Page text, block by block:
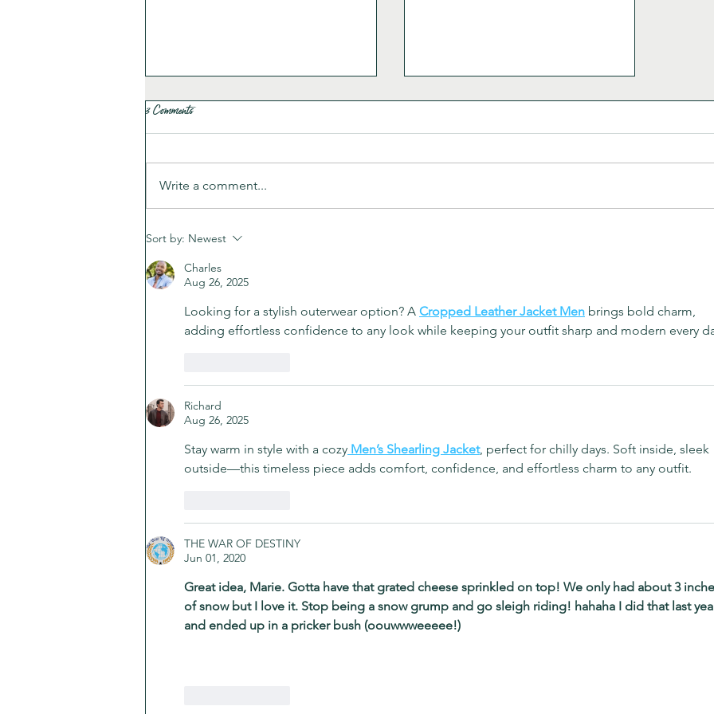
Poor Man’s Tortilla Soup
3 Comments
Write a comment...
Sort by: Newest
Charles
Aug 26, 2025
Looking for a stylish outerwear option? A Cropped Leather Jacket Men brings bold charm,
adding effortless confidence to any look while keeping your outfit sharp and modern every
Richard
Aug 26, 2025
Stay warm in style with a cozy Men’s Shearling Jacket, perfect for chilly days. Soft inside, sleek
outside—this timeless piece adds comfort, confidence, and effortless charm to any outfit.
THE WAR OF DESTINY
Jun 01, 2020
Great idea, Marie. Gotta have that grated cheese sprinkled on top! We only had about 3
of snow but I love it. Stop being a snow grump and go sleigh riding! hahaha I did that last
and ended up in a pricker bush (oouwwweeeee!)